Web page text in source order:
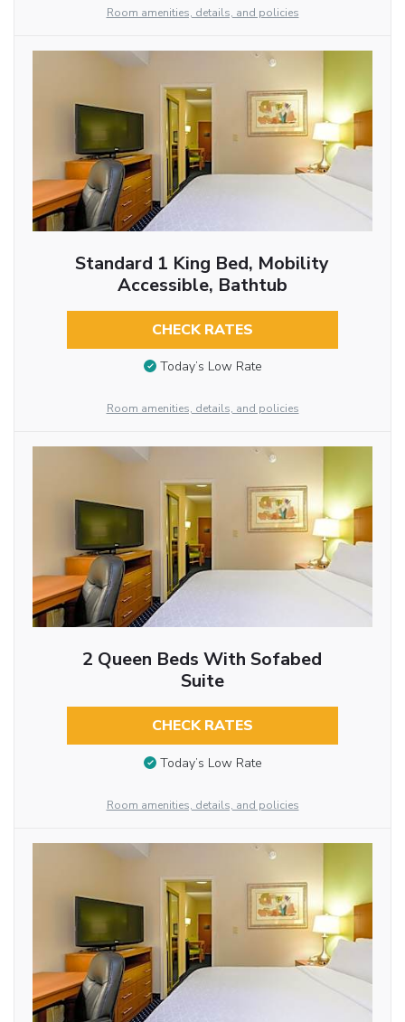
Room amenities, details, and policies
Standard 1 King Bed, Mobility
Accessible, Bathtub
CHECK RATES
Today’s Low Rate
Room amenities, details, and policies
2 Queen Beds With Sofabed
Suite
CHECK RATES
Today’s Low Rate
Room amenities, details, and policies